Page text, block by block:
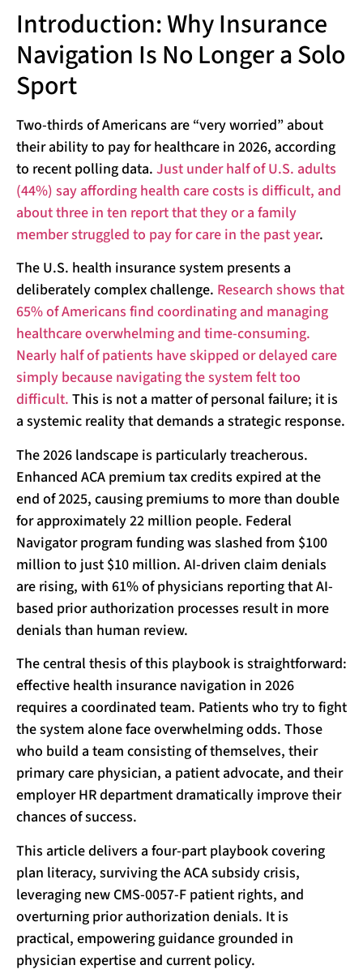
Introduction: Why Insurance
Navigation Is No Longer a Solo
Sport
Two-thirds of Americans are “very worried” about
their ability to pay for healthcare in 2026, according
to recent polling data. Just under half of U.S. adults
(44%) say affording health care costs is difficult, and
about three in ten report that they or a family
member struggled to pay for care in the past year.
The U.S. health insurance system presents a
deliberately complex challenge. Research shows that
65% of Americans find coordinating and managing
healthcare overwhelming and time-consuming.
Nearly half of patients have skipped or delayed care
simply because navigating the system felt too
difficult. This is not a matter of personal failure; it is
a systemic reality that demands a strategic response.
The 2026 landscape is particularly treacherous.
Enhanced ACA premium tax credits expired at the
end of 2025, causing premiums to more than double
for approximately 22 million people. Federal
Navigator program funding was slashed from $100
million to just $10 million. AI-driven claim denials
are rising, with 61% of physicians reporting that AI-
based prior authorization processes result in more
denials than human review.
The central thesis of this playbook is straightforward:
effective health insurance navigation in 2026
requires a coordinated team. Patients who try to fight
the system alone face overwhelming odds. Those
who build a team consisting of themselves, their
primary care physician, a patient advocate, and their
employer HR department dramatically improve their
chances of success.
This article delivers a four-part playbook covering
plan literacy, surviving the ACA subsidy crisis,
leveraging new CMS-0057-F patient rights, and
overturning prior authorization denials. It is
practical, empowering guidance grounded in
physician expertise and current policy.